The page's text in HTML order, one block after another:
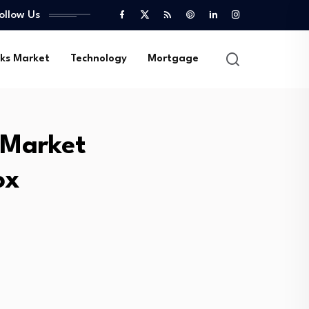
Us
Market Technology Mortgage